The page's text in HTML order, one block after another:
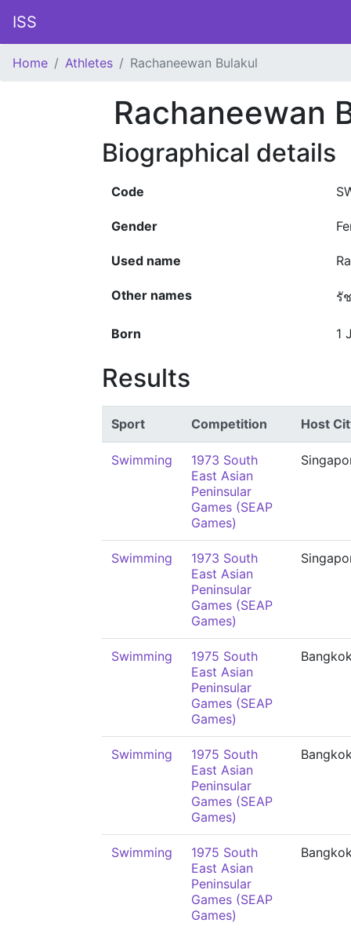
ISS
Home Athletes Rachaneewan Bulakul
Rachaneewan
Biographical details
Code
Gender
Used name
Other names รั
Born 1
Results
Sport Competition Host
Swimming
1973 South
East Asian
Peninsular
Games (SEAP
Games)
Swimming
1973 South
East Asian
Peninsular
Games (SEAP
Games)
Swimming
1975 South
East Asian
Peninsular
Games (SEAP
Games)
Swimming
1975 South
East Asian
Peninsular
Games (SEAP
Games)
Swimming
1975 South
East Asian
Peninsular
Games (SEAP
Games)